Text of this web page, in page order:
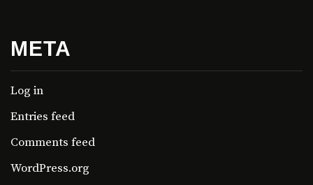
META
Log in
Entries feed
Comments feed
WordPress.org